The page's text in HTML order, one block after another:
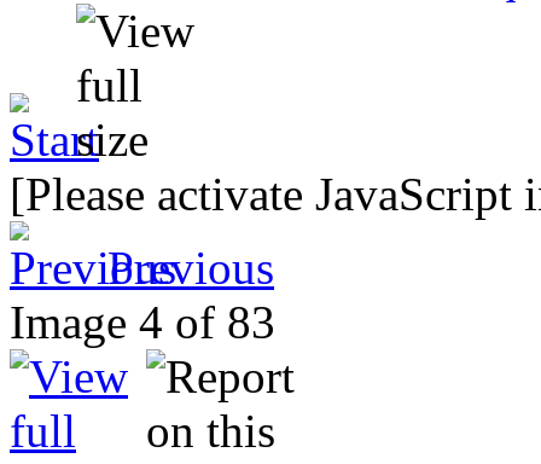
[Please activate
Previous
Image 4 of 83